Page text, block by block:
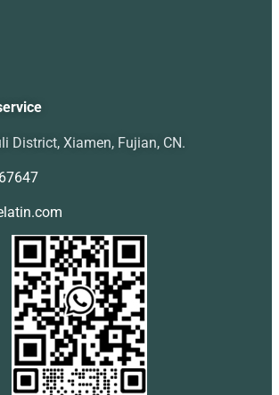
District, Xiamen, Fujian, CN.